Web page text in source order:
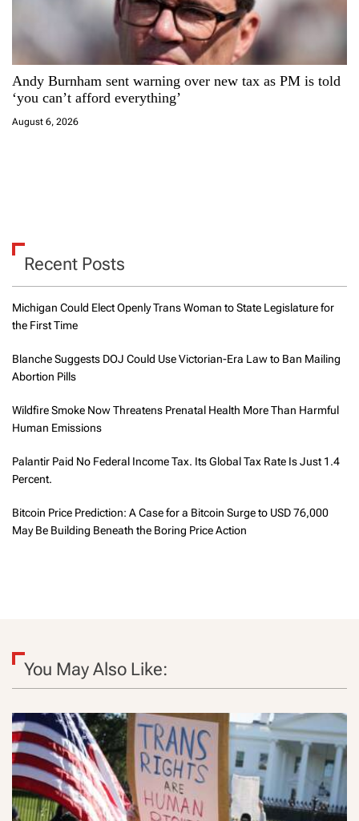
Andy Burnham sent warning over new tax as PM is told
‘you can’t afford everything’
August 6, 2026
Recent Posts
Michigan Could Elect Openly Trans Woman to State Legislature for
the First Time
Blanche Suggests DOJ Could Use Victorian-Era Law to Ban Mailing
Abortion Pills
Wildfire Smoke Now Threatens Prenatal Health More Than Harmful
Human Emissions
Palantir Paid No Federal Income Tax. Its Global Tax Rate Is Just 1.4
Percent.
Bitcoin Price Prediction: A Case for a Bitcoin Surge to USD 76,000
May Be Building Beneath the Boring Price Action
You May Also Like: